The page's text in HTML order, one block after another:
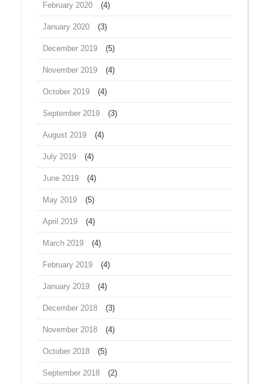
February 2020 (4)
January 2020 (3)
December 2019 (5)
November 2019 (4)
October 2019 (4)
September 2019 (3)
August 2019 (4)
July 2019 (4)
June 2019 (4)
May 2019 (5)
April 2019 (4)
March 2019 (4)
February 2019 (4)
January 2019 (4)
December 2018 (3)
November 2018 (4)
October 2018 (5)
September 2018 (2)